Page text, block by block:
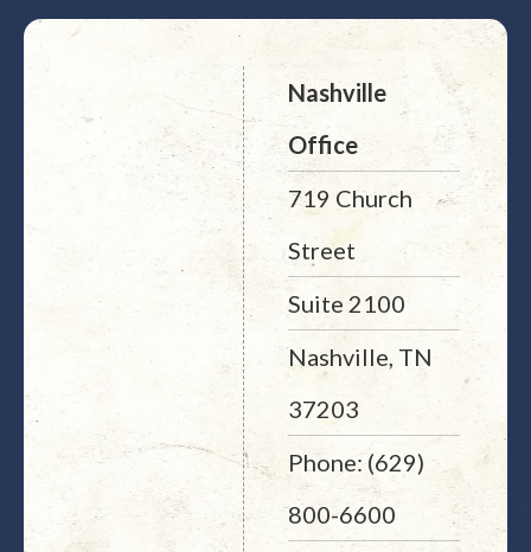
Nashville
Office
719 Church
Street
Suite 2100
Nashville, TN
37203
Phone: (629)
800-6600